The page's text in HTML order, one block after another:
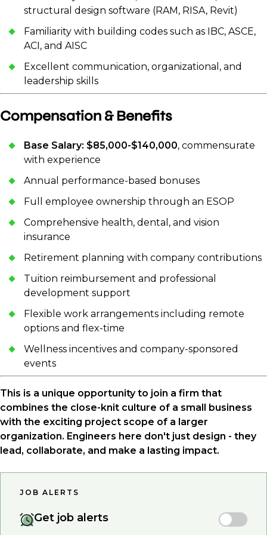
structural design software (RAM, RISA, Revit)
Familiarity with building codes such as IBC, ASCE,
ACI, and AISC
Excellent communication, organizational, and
leadership skills
Compensation & Benefits
Base Salary: $85,000-$140,000, commensurate
with experience
Annual performance-based bonuses
Full employee ownership through an ESOP
Comprehensive health, dental, and vision
insurance
Retirement planning with company contributions
Tuition reimbursement and professional
development support
Flexible work arrangements including remote
options and flex-time
Wellness incentives and company-sponsored
events
This is a unique opportunity to join a firm that
combines the close-knit culture of a small business
with the exciting project scope of a larger
organization. Engineers here don't just design - they
lead, collaborate, and make a lasting impact.
JOB ALERTS
Get job alerts